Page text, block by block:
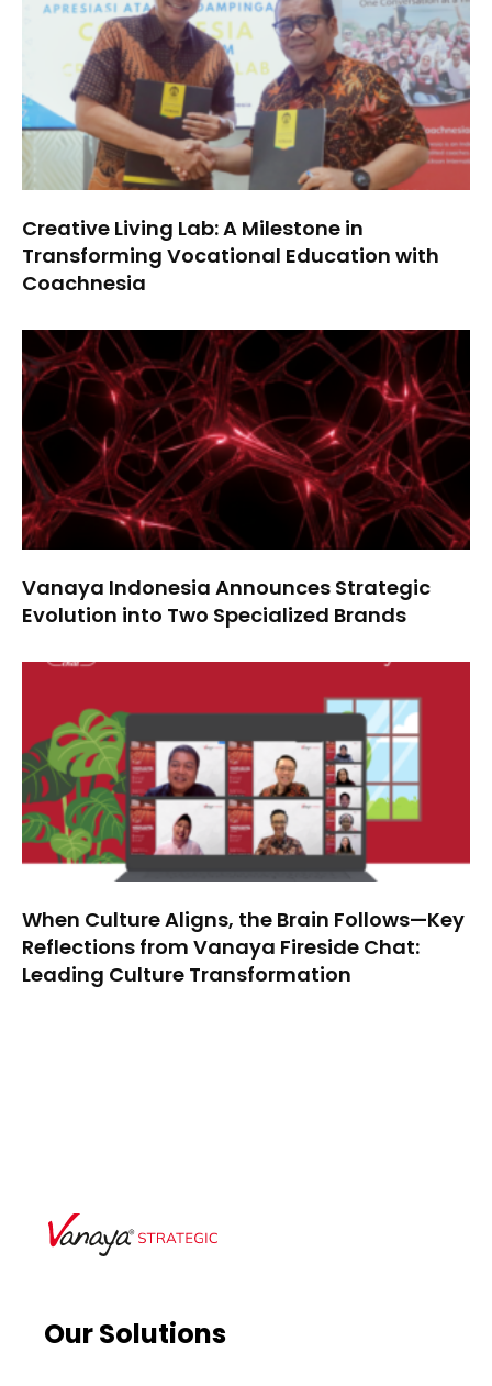
Creative Living Lab: A Milestone in
Transforming Vocational Education with
Coachnesia
Vanaya Indonesia Announces Strategic
Evolution into Two Specialized Brands
When Culture Aligns, the Brain Follows—Key
Reflections from Vanaya Fireside Chat:
Leading Culture Transformation
Our Solutions